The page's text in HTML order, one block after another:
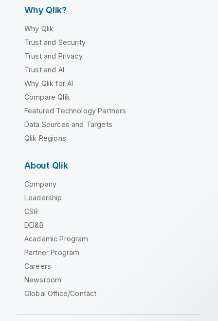
Why Qlik?
Why Qlik
Trust and Security
Trust and Privacy
Trust and AI
Why Qlik for AI
Compare Qlik
Featured Technology Partners
Data Sources and Targets
Qlik Regions
About Qlik
Company
Leadership
CSR
DEI&B
Academic Program
Partner Program
Careers
Newsroom
Global Office/Contact